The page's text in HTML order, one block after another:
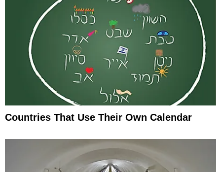
Countries That Use Their Own Calendar